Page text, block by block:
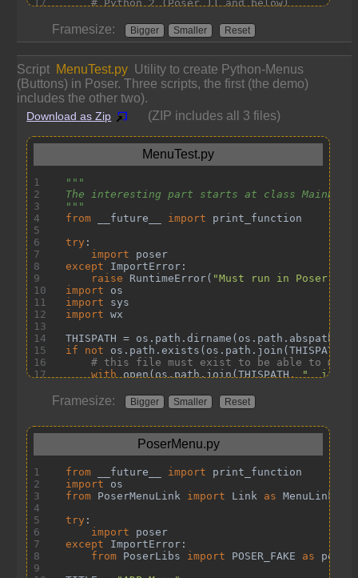
Framesize: Bigger Smaller Reset
Script MenuTest.py Utility to create Python-Menus
(Buttons) in Poser. Three scripts, the first (the demo)
includes the other two).
Download as Zip (ZIP includes all 3 files)
Framesize: Bigger Smaller Reset